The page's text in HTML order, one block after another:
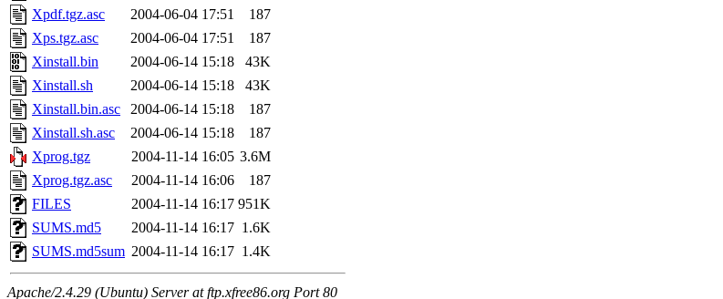
Xpdf.tgz.asc
2004-06-04 17:51
187
Xps.tgz.asc
2004-06-04 17:51
187
Xinstall.bin
2004-06-14 15:18
43K
Xinstall.sh
2004-06-14 15:18
43K
Xinstall.bin.asc
2004-06-14 15:18
187
Xinstall.sh.asc
2004-06-14 15:18
187
Xprog.tgz
2004-11-14 16:05 3.6M
Xprog.tgz.asc
2004-11-14 16:06
187
FILES
2004-11-14 16:17 951K
SUMS.md5
2004-11-14 16:17 1.6K
SUMS.md5sum 2004-11-14 16:17 1.4K
Apache/2.4.29 (Ubuntu) Server at ftp.xfree86.org Port 80